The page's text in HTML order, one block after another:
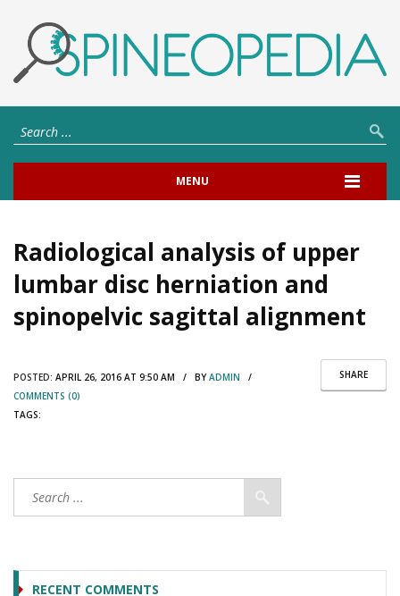
MENU
Radiological analysis of upper
lumbar disc herniation and
spinopelvic sagittal alignment
SHARE
POSTED: APRIL 26, 2016 AT 9:50 AM / BYADMIN /
COMMENTS (0)
TAGS:
RECENT COMMENTS